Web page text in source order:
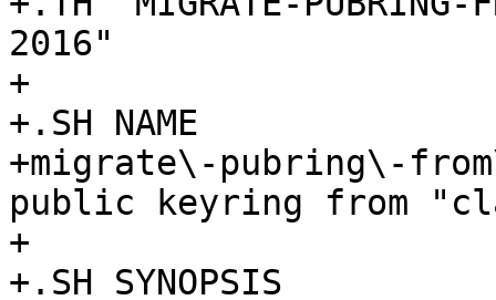
2016"
+
+.SH NAME
+migrate\-pubring\-
public keyring from
+
+.SH SYNOPSIS